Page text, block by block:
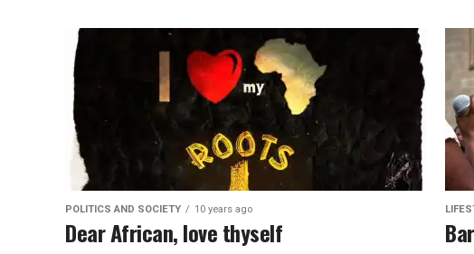
POLITICS AND SOCIETY 10 years ago
Dear African, love thyself